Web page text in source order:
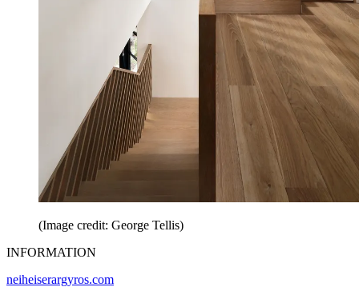
(Image credit: George Tellis)
INFORMATION
neiheiserargyros.com